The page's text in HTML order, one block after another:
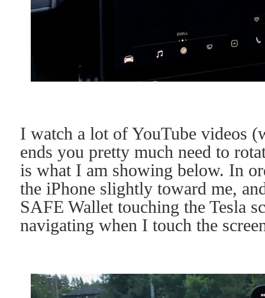
I watch a lot of YouTube videos
ends you pretty much need to
is what I am showing below. In
the iPhone slightly toward me,
SAFE Wallet touching the Tesla
navigating when I touch the